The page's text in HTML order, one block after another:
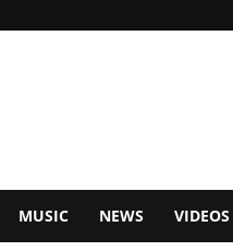
MUSIC NEWS VIDEOS